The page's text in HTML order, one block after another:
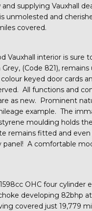
supplying Vauxhall
unmolested and
covered.
Vauxhall interior is
(Code 821),
keyed door cards
All functions and
as new. Prominent
example. The
moulding holds
remains fitted and
A comfortable
OHC four
developing 82bhp
covered just 19,779